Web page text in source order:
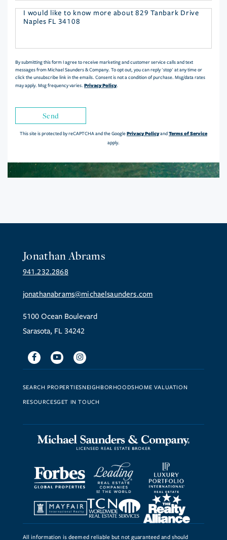
Questions
By submitting this form I agree to receive marketing and customer service calls and text
messages from Michael Saunders & Company. To opt out, you can reply 'stop' at any time or
click the unsubscribe link in the emails. Consent is not a condition of purchase. Msg/data rates
may apply. Msg frequency varies. Privacy Policy.
Send
This site is protected by reCAPTCHA and the GooglePrivacy PolicyandTerms of Service
apply.
Jonathan Abrams
941.232.2868
jonathanabrams@michaelsaunders.com
5100 Ocean Boulevard
Sarasota, FL 34242
FacebookYoutubeInstagram
SEARCH PROPERTIESNEIGHBORHOODSHOME VALUATION
RESOURCESGET IN TOUCH
All information is deemed reliable but not guaranteed and should